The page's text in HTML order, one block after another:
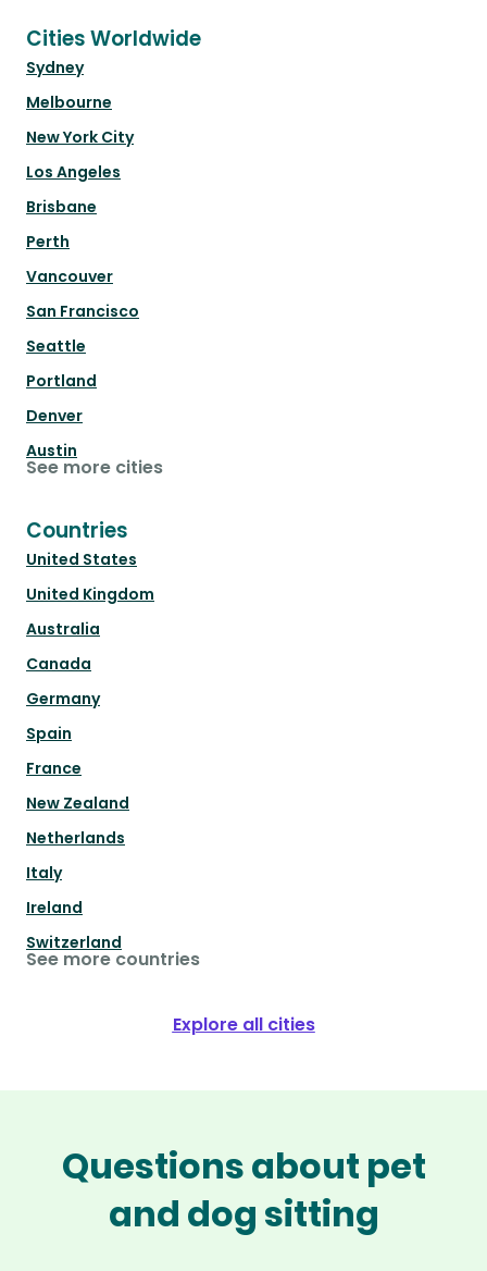
Cities Worldwide
Sydney
Melbourne
New York City
Los Angeles
Brisbane
Perth
Vancouver
San Francisco
Seattle
Portland
Denver
Austin
See more cities
Countries
United States
United Kingdom
Australia
Canada
Germany
Spain
France
New Zealand
Netherlands
Italy
Ireland
Switzerland
See more countries
Explore all cities
Questions about pet
and dog sitting